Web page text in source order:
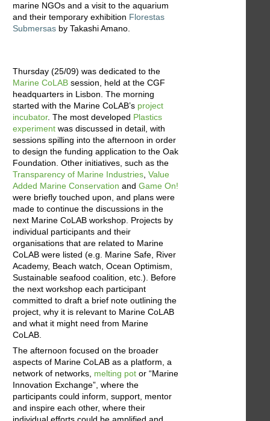
marine NGOs and a visit to the aquarium
and their temporary exhibition Florestas
Submersas by Takashi Amano.
Thursday (25/09) was dedicated to the
Marine CoLAB session, held at the CGF
headquarters in Lisbon. The morning
started with the Marine CoLAB’s project
incubator. The most developed Plastics
experiment was discussed in detail, with
sessions spilling into the afternoon in order
to design the funding application to the Oak
Foundation. Other initiatives, such as the
Transparency of Marine Industries, Value
Added Marine Conservation and Game On!
were briefly touched upon, and plans were
made to continue the discussions in the
next Marine CoLAB workshop. Projects by
individual participants and their
organisations that are related to Marine
CoLAB were listed (e.g. Marine Safe, River
Academy, Beach watch, Ocean Optimism,
Sustainable seafood coalition, etc.). Before
the next workshop each participant
committed to draft a brief note outlining the
project, why it is relevant to Marine CoLAB
and what it might need from Marine
CoLAB.
The afternoon focused on the broader
aspects of Marine CoLAB as a platform, a
network of networks, melting pot or “Marine
Innovation Exchange”, where the
participants could inform, support, mentor
and inspire each other, where their